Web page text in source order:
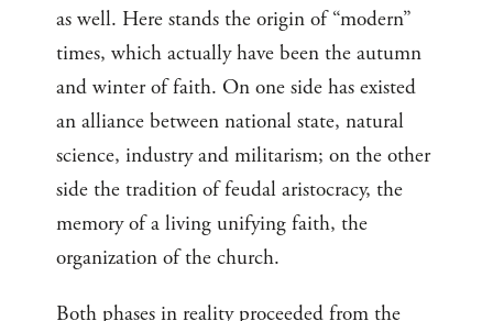
as well. Here stands the origin of “modern”
times, which actually have been the autumn
and winter of faith. On one side has existed
an alliance between national state, natural
science, industry and militarism; on the other
side the tradition of feudal aristocracy, the
memory of a living unifying faith, the
organization of the church.
Both phases in reality proceeded from the